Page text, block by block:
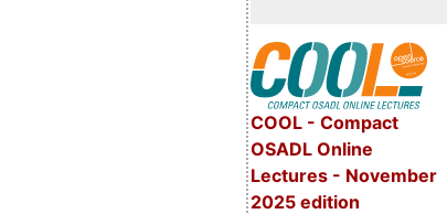
COOL - Compact
OSADL Online
Lectures - November
2025 edition